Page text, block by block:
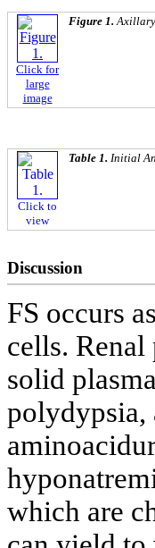
Click for
large
image
Figure 1.
Click to
view
Table 1. Initial
Discussion
FS occurs
cells.
solid
polydypsia,
which are